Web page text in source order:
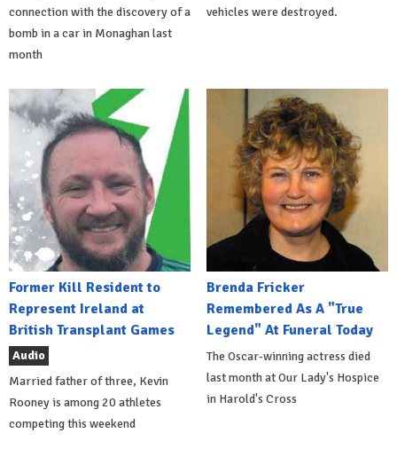
connection with the discovery of a
bomb in a car in Monaghan last
month
vehicles were destroyed.
Former Kill Resident to
Represent Ireland at
British Transplant Games
Audio
Married father of three, Kevin
Rooney is among 20 athletes
competing this weekend
Brenda Fricker
Remembered As A "True
Legend" At Funeral Today
The Oscar-winning actress died
last month at Our Lady's Hospice
in Harold's Cross